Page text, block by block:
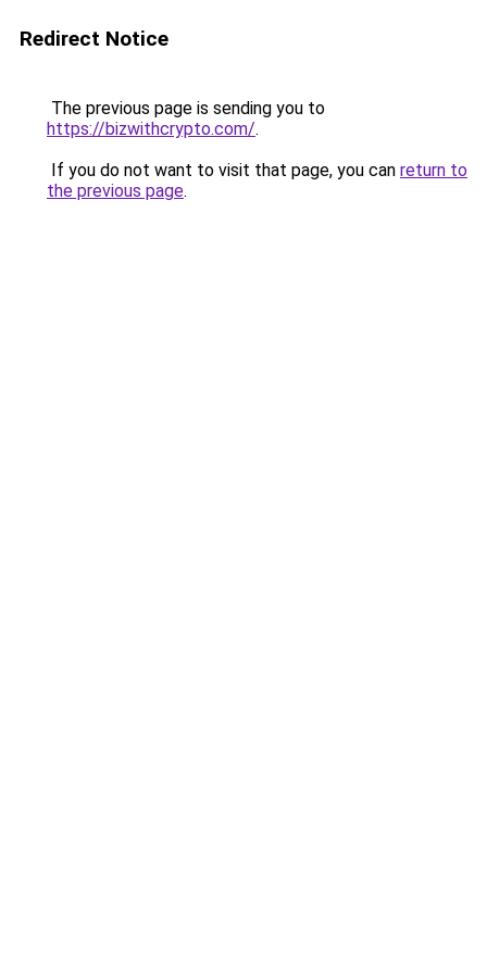
Redirect Notice
The previous page is sending you to
https://bizwithcrypto.com/.
If you do not want to visit that page, you can return to
the previous page.